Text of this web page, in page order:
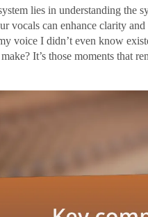
lies in understanding the
vocals can enhance clarity
voice I didn’t even know
It’s those moments that